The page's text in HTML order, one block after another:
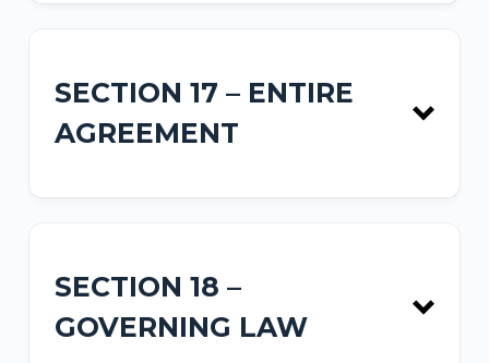
SECTION 17 – ENTIRE
AGREEMENT
SECTION 18 –
GOVERNING LAW